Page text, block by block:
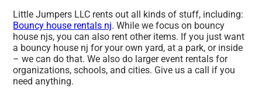
Little Jumpers LLC rents out all kinds of stuff, including:
Bouncy house rentals nj. While we focus on bouncy
house njs, you can also rent other items. If you just want
a bouncy house nj for your own yard, at a park, or inside
– we can do that. We also do larger event rentals for
organizations, schools, and cities. Give us a call if you
need anything.